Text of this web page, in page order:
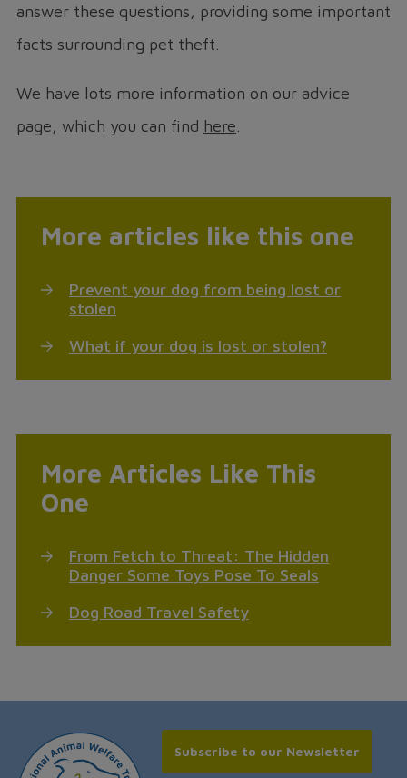
answer these questions, providing some important
facts surrounding pet theft.
We have lots more information on our advice
page, which you can find here
More articles like this one
Prevent your dog from being lost or
stolen
What if your dog is lost or stolen?
More Articles Like This
One
From Fetch to Threat: The Hidden
Danger Some Toys Pose To Seals
Dog Road Travel Safety
Subscribe to our Newsletter